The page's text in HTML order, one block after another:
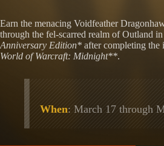
Earn the menacing Voidfeather
through the fel-scarred realm of Outland in
Anniversary Edition* after completing the
World of Warcraft: Midnight**.
When: March 17 through